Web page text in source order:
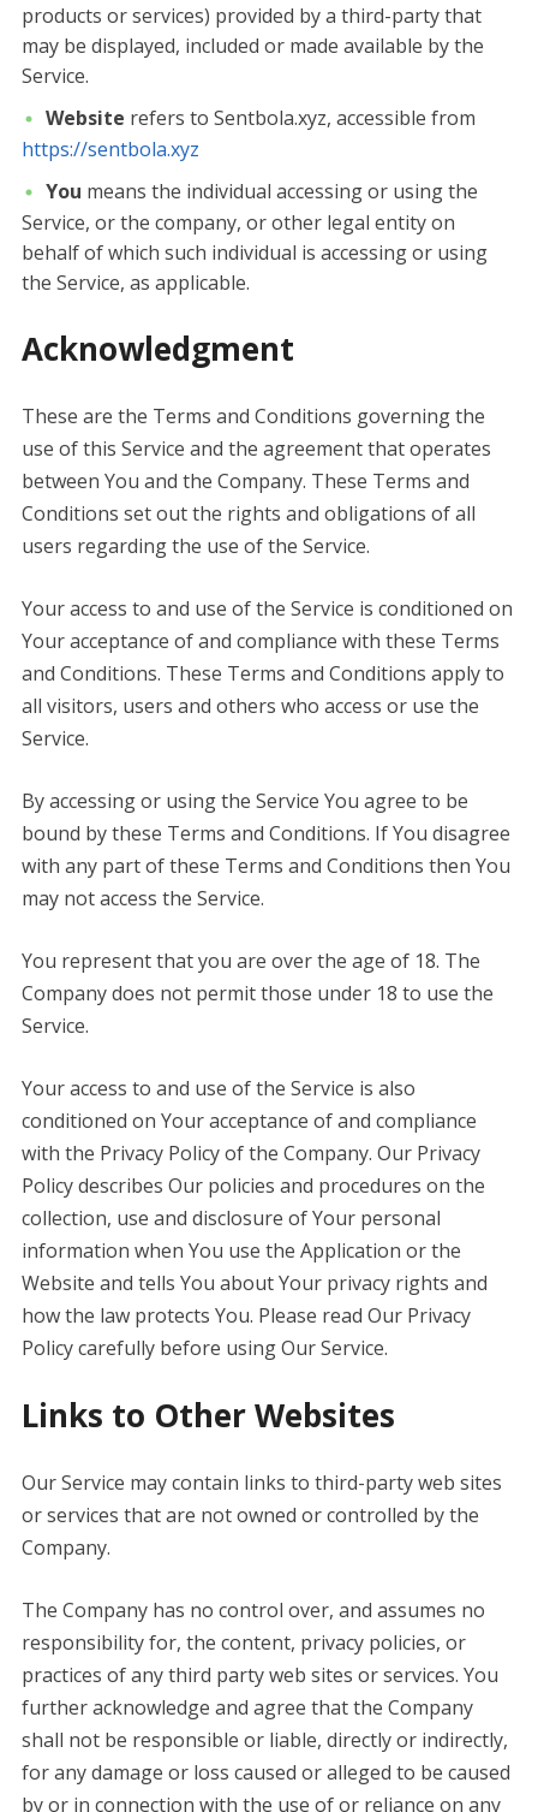
products or services) provided by a third-party that
may be displayed, included or made available by the
Service.
Website refers to Sentbola.xyz, accessible from
https://sentbola.xyz
You means the individual accessing or using the
Service, or the company, or other legal entity on
behalf of which such individual is accessing or using
the Service, as applicable.
Acknowledgment
These are the Terms and Conditions governing the
use of this Service and the agreement that operates
between You and the Company. These Terms and
Conditions set out the rights and obligations of all
users regarding the use of the Service.
Your access to and use of the Service is conditioned on
Your acceptance of and compliance with these Terms
and Conditions. These Terms and Conditions apply to
all visitors, users and others who access or use the
Service.
By accessing or using the Service You agree to be
bound by these Terms and Conditions. If You disagree
with any part of these Terms and Conditions then You
may not access the Service.
You represent that you are over the age of 18. The
Company does not permit those under 18 to use the
Service.
Your access to and use of the Service is also
conditioned on Your acceptance of and compliance
with the Privacy Policy of the Company. Our Privacy
Policy describes Our policies and procedures on the
collection, use and disclosure of Your personal
information when You use the Application or the
Website and tells You about Your privacy rights and
how the law protects You. Please read Our Privacy
Policy carefully before using Our Service.
Links to Other Websites
Our Service may contain links to third-party web sites
or services that are not owned or controlled by the
Company.
The Company has no control over, and assumes no
responsibility for, the content, privacy policies, or
practices of any third party web sites or services. You
further acknowledge and agree that the Company
shall not be responsible or liable, directly or indirectly,
for any damage or loss caused or alleged to be caused
by or in connection with the use of or reliance on any